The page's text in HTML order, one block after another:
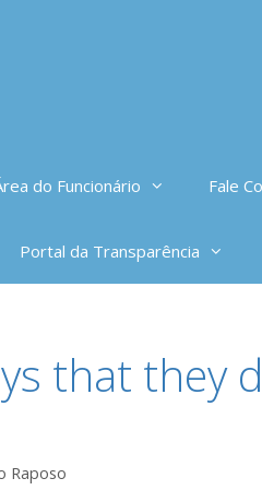
do Funcionário Fale
Portal da Transparência
that they
Raposo